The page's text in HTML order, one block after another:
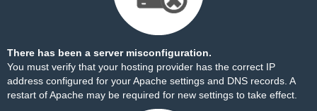
There has been a server misconfiguration.
You must verify that your hosting provider has the correct IP
address configured for your Apache settings and DNS records. A
restart of Apache may be required for new settings to take effect.